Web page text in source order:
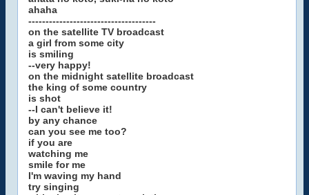
ahaha
-------------------------------------
on the satellite TV broadcast
a girl from some city
is smiling
--very happy!
on the midnight satellite broadcast
the king of some country
is shot
--I can't believe it!
by any chance
can you see me too?
if you are
watching me
smile for me
I'm waving my hand
try singing